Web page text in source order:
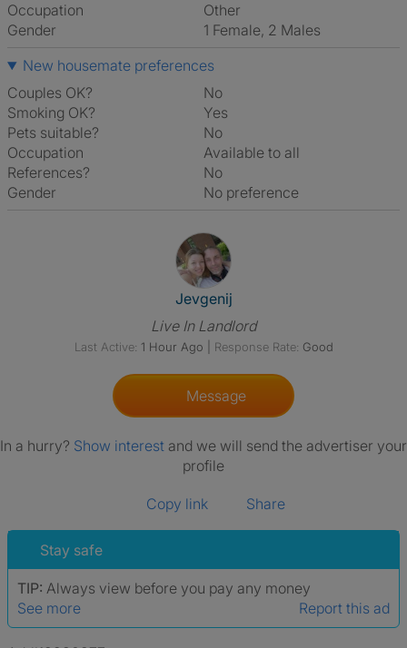
Occupation
Other
Gender
1 Female, 2 Males
New housemate preferences
Couples OK?
No
Smoking OK?
Yes
Pets suitable?
No
Occupation
Available to all
References?
No
Gender
No preference
View The Profile Of Jevgenij
Jevgenij
Live In Landlord
Last Active: 1 Hour Ago Response Rate: Good
Message
In a hurry? Show interest and we will send the advertiser your
profile
Copy link Share
Stay safe
TIP: Always view before you pay any money
See more
Report this ad